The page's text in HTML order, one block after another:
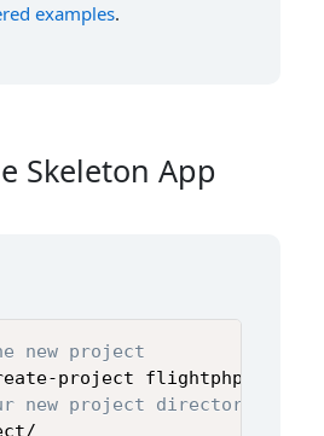
examples.
Skeleton App
new project
new project directory